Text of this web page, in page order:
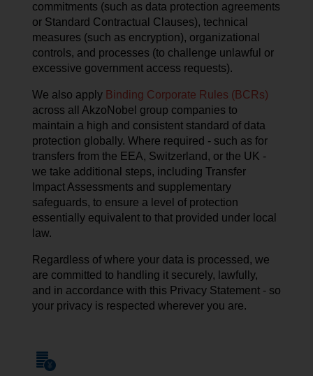
commitments (such as data protection agreements
or Standard Contractual Clauses), technical
measures (such as encryption), organizational
controls, and processes (to challenge unlawful or
excessive government access requests).
We also apply Binding Corporate Rules (BCRs)
across all AkzoNobel group companies to
maintain a high and consistent standard of data
protection globally. Where required - such as for
transfers from the EEA, Switzerland, or the UK -
we take additional steps, including Transfer
Impact Assessments and supplementary
safeguards, to ensure a level of protection
essentially equivalent to that provided under local
law.
Regardless of where your data is processed, we
are committed to handling it securely, lawfully,
and in accordance with this Privacy Statement - so
your privacy is respected wherever you are.